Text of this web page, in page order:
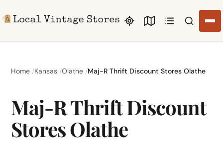
Search
Home Kansas Olathe Maj-R Thrift Discount Stores Olathe
Maj-R Thrift Discount
Stores Olathe